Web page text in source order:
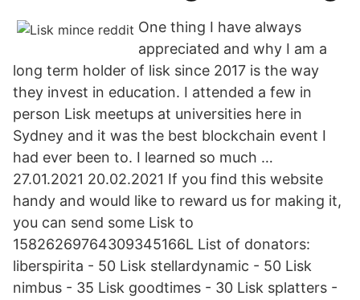
One thing I have always
appreciated and why I am a
long term holder of lisk since 2017 is the way
they invest in education. I attended a few in
person Lisk meetups at universities here in
Sydney and it was the best blockchain event I
had ever been to. I learned so much …
27.01.2021 20.02.2021 If you find this website
handy and would like to reward us for making it,
you can send some Lisk to
15826269764309345166L List of donators:
liberspirita - 50 Lisk stellardynamic - 50 Lisk
nimbus - 35 Lisk goodtimes - 30 Lisk splatters -